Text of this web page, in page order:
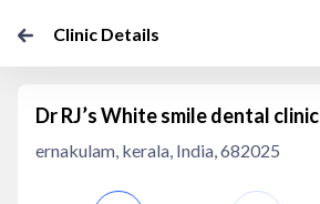
Clinic Details
Dr RJ’s White smile dental clinic
ernakulam, kerala, India, 682025